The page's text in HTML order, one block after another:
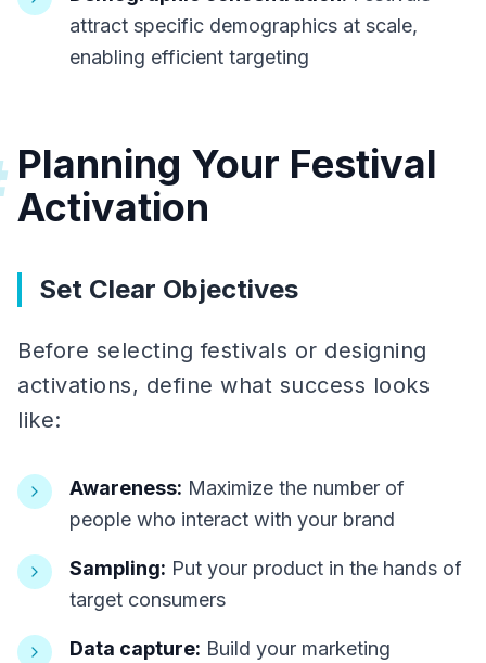
attract specific demographics at scale,
enabling efficient targeting
Planning Your Festival
Activation
Set Clear Objectives
Before selecting festivals or designing
activations, define what success looks
like:
Awareness: Maximize the number of
people who interact with your brand
Sampling: Put your product in the hands of
target consumers
Data capture: Build your marketing